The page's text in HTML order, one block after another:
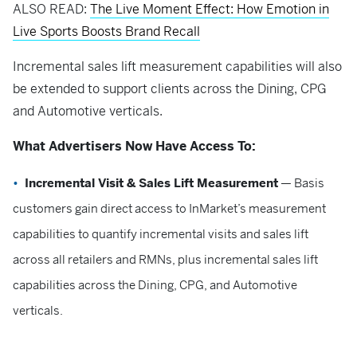
ALSO READ: The Live Moment Effect: How Emotion in
Live Sports Boosts Brand Recall
Incremental sales lift measurement capabilities will also
be extended to support clients across the Dining, CPG
and Automotive verticals.
What Advertisers Now Have Access To:
Incremental Visit & Sales Lift Measurement — Basis
customers gain direct access to InMarket’s measurement
capabilities to quantify incremental visits and sales lift
across all retailers and RMNs, plus incremental sales lift
capabilities across the Dining, CPG, and Automotive
verticals.